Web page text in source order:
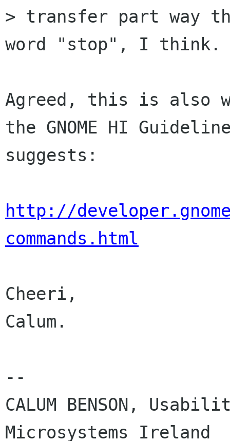
> transfer part way
word "stop", I think.
Agreed, this is also
the GNOME HI
suggests:
http://
commands.html
Cheeri,
Calum.
--
CALUM BENSON,